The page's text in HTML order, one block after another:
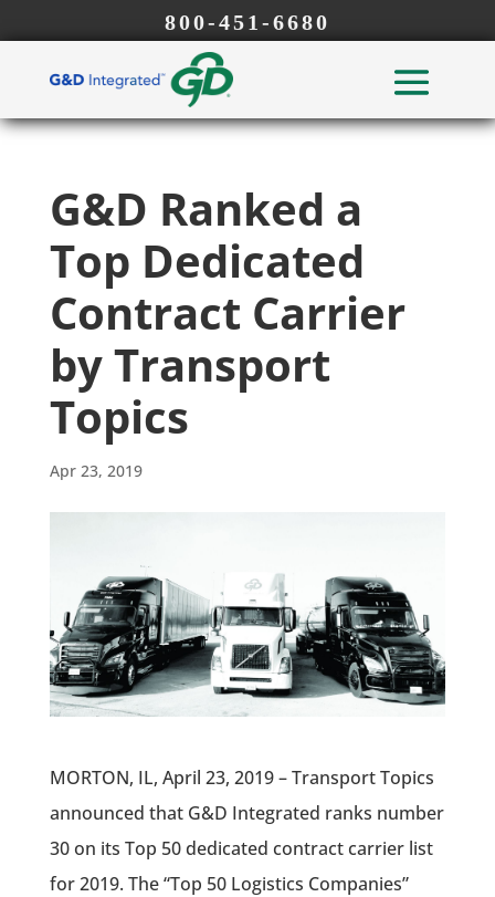
800-451-6680
G&D Ranked a
Top Dedicated
Contract Carrier
by Transport
Topics
Apr 23, 2019
MORTON, IL, April 23, 2019 – Transport Topics
announced that G&D Integrated ranks number
30 on its Top 50 dedicated contract carrier list
for 2019. The “Top 50 Logistics Companies”